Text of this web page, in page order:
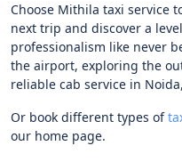
Choose Mithila taxi service
next trip and discover a
professionalism like never
the airport, exploring the
reliable cab service in
Or book different types of
our home page.